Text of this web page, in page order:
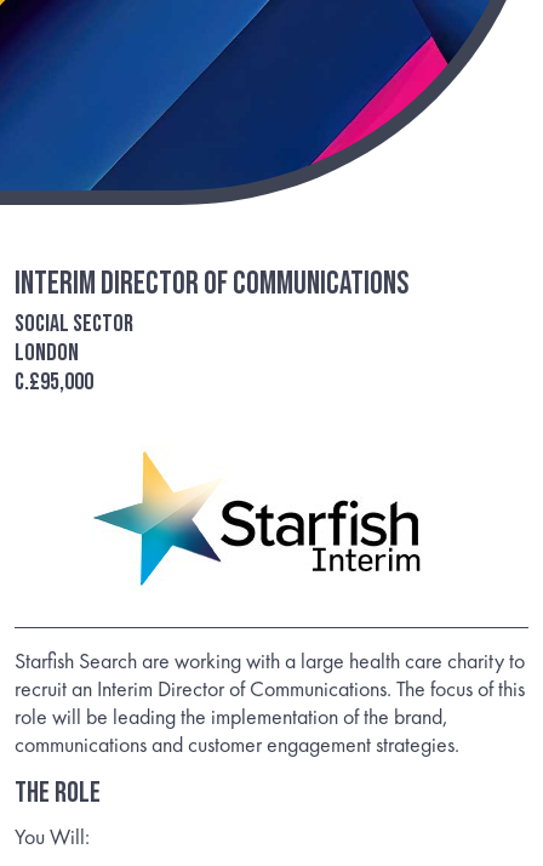
Interim Director of Communications
Social Sector
London
c.£95,000
Starfish Search are working with a large health care charity to
recruit an Interim Director of Communications. The focus of this
role will be leading the implementation of the brand,
communications and customer engagement strategies.
THE ROLE
You Will: